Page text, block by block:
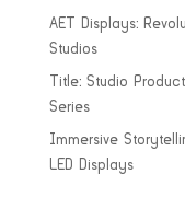
AET Displays:
Studios
Title: Studio
Series
Immersive
LED Displays